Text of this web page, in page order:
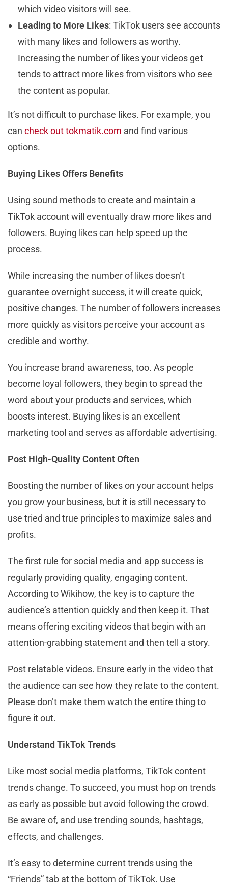
which video visitors will see.
Leading to More Likes: TikTok users see accounts
with many likes and followers as worthy.
Increasing the number of likes your videos get
tends to attract more likes from visitors who see
the content as popular.
It’s not difficult to purchase likes. For example, you
can check out tokmatik.com and find various
options.
Buying Likes Offers Benefits
Using sound methods to create and maintain a
TikTok account will eventually draw more likes and
followers. Buying likes can help speed up the
process.
While increasing the number of likes doesn’t
guarantee overnight success, it will create quick,
positive changes. The number of followers increases
more quickly as visitors perceive your account as
credible and worthy.
You increase brand awareness, too. As people
become loyal followers, they begin to spread the
word about your products and services, which
boosts interest. Buying likes is an excellent
marketing tool and serves as affordable advertising.
Post High-Quality Content Often
Boosting the number of likes on your account helps
you grow your business, but it is still necessary to
use tried and true principles to maximize sales and
profits.
The first rule for social media and app success is
regularly providing quality, engaging content.
According to Wikihow, the key is to capture the
audience’s attention quickly and then keep it. That
means offering exciting videos that begin with an
attention-grabbing statement and then tell a story.
Post relatable videos. Ensure early in the video that
the audience can see how they relate to the content.
Please don’t make them watch the entire thing to
figure it out.
Understand TikTok Trends
Like most social media platforms, TikTok content
trends change. To succeed, you must hop on trends
as early as possible but avoid following the crowd.
Be aware of, and use trending sounds, hashtags,
effects, and challenges.
It’s easy to determine current trends using the
“Friends” tab at the bottom of TikTok. Use